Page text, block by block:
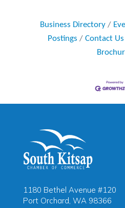
Business Directory
Postings
Contact Us
1180 Bethel Avenue #120
Port Orchard, WA 98366